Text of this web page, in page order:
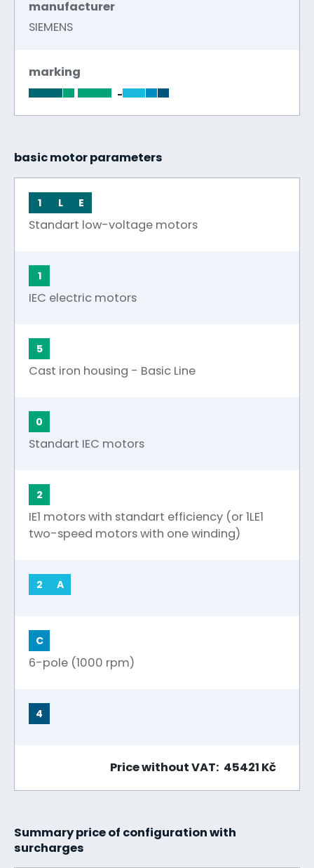
manufacturer
SIEMENS
marking
-
basic motor parameters
1 L E
Standart low-voltage motors
1
IEC electric motors
5
Cast iron housing - Basic Line
0
Standart IEC motors
2
IE1 motors with standart efficiency (or 1LE1
two-speed motors with one winding)
2 A
C
6-pole (1000 rpm)
4
Price without VAT: 45421 Kč
Summary price of configuration with
surcharges